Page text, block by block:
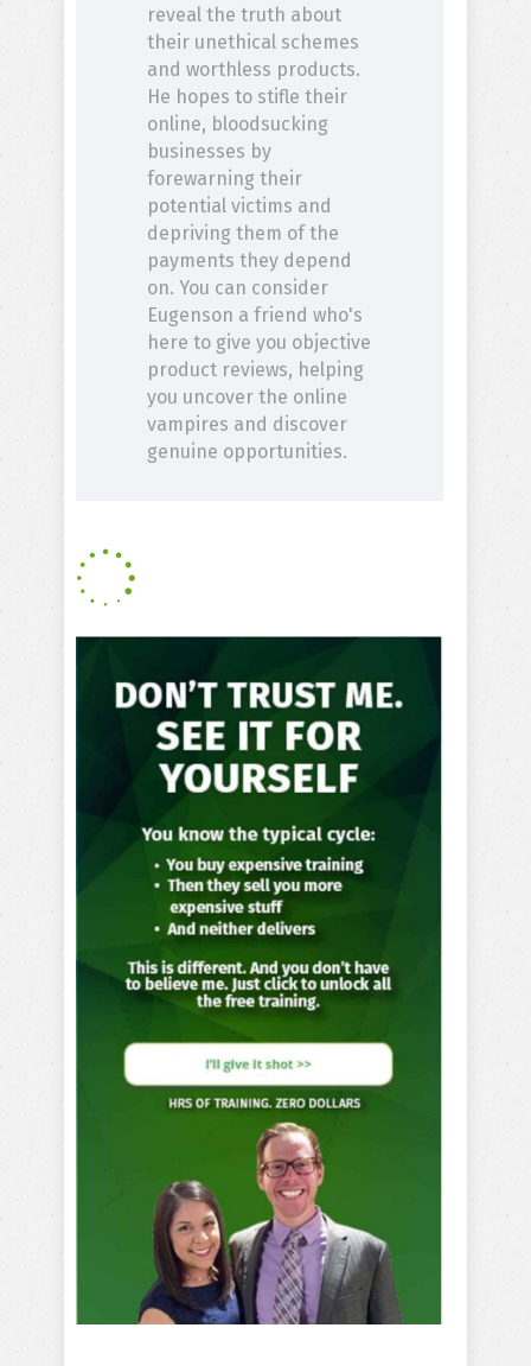
reveal the truth about
their unethical schemes
and worthless products.
He hopes to stifle their
online, bloodsucking
businesses by
forewarning their
potential victims and
depriving them of the
payments they depend
on. You can consider
Eugenson a friend who's
here to give you objective
product reviews, helping
you uncover the online
vampires and discover
genuine opportunities.